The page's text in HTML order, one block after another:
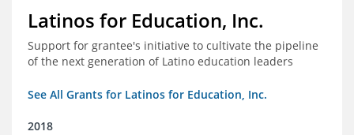
Latinos for Education, Inc.
Support for grantee's initiative to cultivate the pipeline
of the next generation of Latino education leaders
See All Grants for Latinos for Education, Inc.
2018